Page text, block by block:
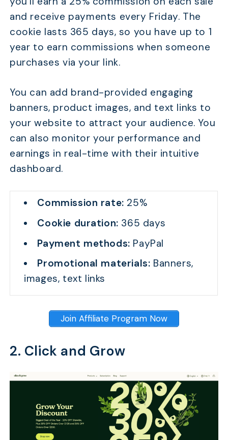
and receive payments every Friday. The
cookie lasts 365 days, so you have up to 1
year to earn commissions when someone
purchases via your link.
You can add brand-provided engaging
banners, product images, and text links to
your website to attract your audience. You
can also monitor your performance and
earnings in real-time with their intuitive
dashboard.
Commission rate: 25%
Cookie duration: 365 days
Payment methods: PayPal
Promotional materials: Banners,
images, text links
Join Affiliate Program Now
2. Click and Grow